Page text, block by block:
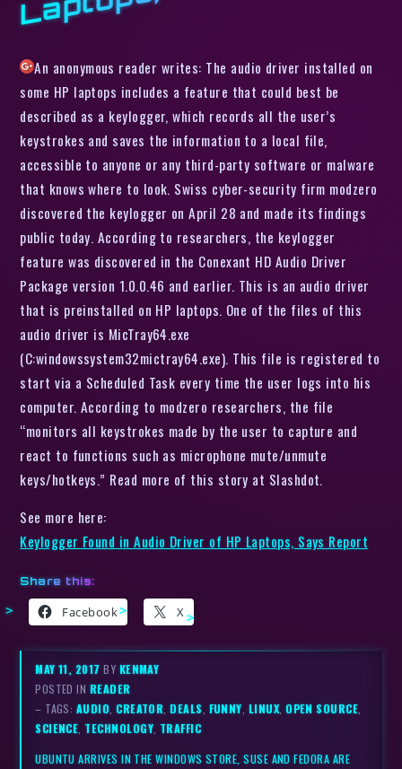
An anonymous reader writes: The audio driver installed on
some HP laptops includes a feature that could best be
described as a keylogger, which records all the user’s
keystrokes and saves the information to a local file,
accessible to anyone or any third-party software or malware
that knows where to look. Swiss cyber-security firm modzero
discovered the keylogger on April 28 and made its findings
public today. According to researchers, the keylogger
feature was discovered in the Conexant HD Audio Driver
Package version 1.0.0.46 and earlier. This is an audio driver
that is preinstalled on HP laptops. One of the files of this
audio driver is MicTray64.exe
(C:windowssystem32mictray64.exe). This file is registered to
start via a Scheduled Task every time the user logs into his
computer. According to modzero researchers, the file
“monitors all keystrokes made by the user to capture and
react to functions such as microphone mute/unmute
keys/hotkeys.” Read more of this story at Slashdot.
See more here:
Keylogger Found in Audio Driver of HP Laptops, Says Report
Share this:
Facebook X
MAY 11, 2017BY KENMAY
POSTED IN READER
– TAGS: AUDIO ,CREATOR ,DEALS FUNNY LINUX ,OPEN SOURCE
SCIENCE TECHNOLOGY, TRAFFIC
UBUNTU ARRIVES IN THE WINDOWS STORE, SUSE AND FEDORA ARE